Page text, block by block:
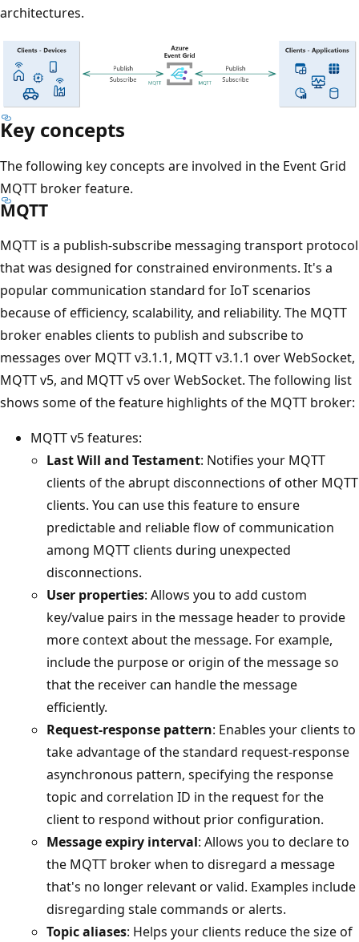
architectures.
Key concepts
The following key concepts are involved in the Event Grid
MQTT broker feature.
MQTT
MQTT is a publish-subscribe messaging transport protocol
that was designed for constrained environments. It's a
popular communication standard for IoT scenarios
because of efficiency, scalability, and reliability. The MQTT
broker enables clients to publish and subscribe to
messages over MQTT v3.1.1, MQTT v3.1.1 over WebSocket,
MQTT v5, and MQTT v5 over WebSocket. The following list
shows some of the feature highlights of the MQTT broker:
MQTT v5 features:
Last Will and Testament: Notifies your MQTT
clients of the abrupt disconnections of other MQTT
clients. You can use this feature to ensure
predictable and reliable flow of communication
among MQTT clients during unexpected
disconnections.
User properties: Allows you to add custom
key/value pairs in the message header to provide
more context about the message. For example,
include the purpose or origin of the message so
that the receiver can handle the message
efficiently.
Request-response pattern: Enables your clients to
take advantage of the standard request-response
asynchronous pattern, specifying the response
topic and correlation ID in the request for the
client to respond without prior configuration.
Message expiry interval: Allows you to declare to
the MQTT broker when to disregard a message
that's no longer relevant or valid. Examples include
disregarding stale commands or alerts.
Topic aliases: Helps your clients reduce the size of